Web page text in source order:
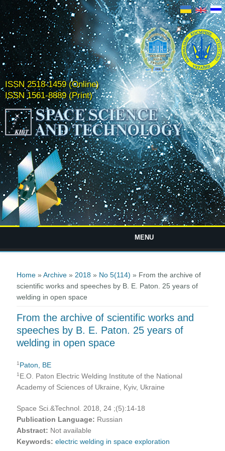
ISSN 2518-1459 (Online)
ISSN 1561-8889 (Print)
MENU
Home »Archive » 2018 » No 5(114) » From the archive of
scientific works and speeches by B. E. Paton. 25 years of
welding in open space
From the archive of scientific works and
speeches by B. E. Paton. 25 years of
welding in open space
1 Paton, BE
1 E.O. Paton Electric Welding Institute of the National
Academy of Sciences of Ukraine, Kyiv, Ukraine
Space Sci.&Technol. 2018, 24 ;(5):14-18
Publication Language: Russian
Abstract: Not available
Keywords: electric welding in space exploration